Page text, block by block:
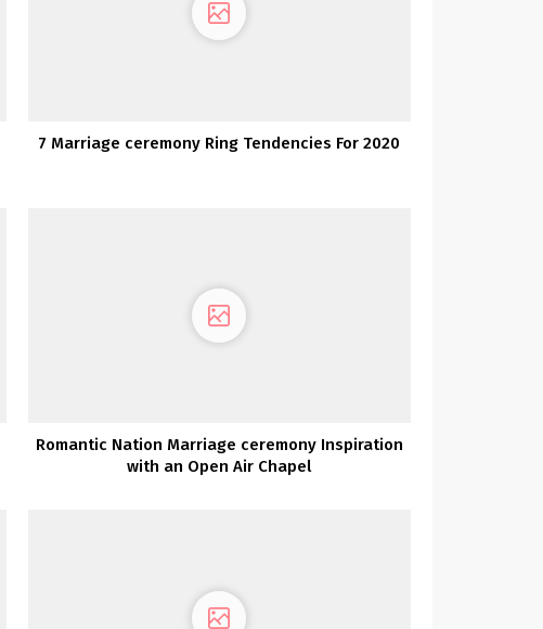
7 Marriage ceremony Ring Tendencies For 2020
Romantic Nation Marriage ceremony Inspiration
with an Open Air Chapel